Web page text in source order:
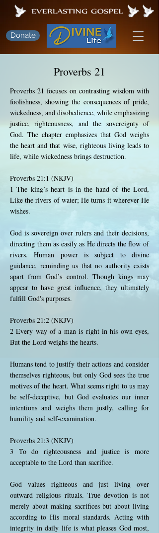
Donate
Proverbs 21
Proverbs 21 focuses on contrasting wisdom with
foolishness, showing the consequences of pride,
wickedness, and disobedience, while emphasizing
justice, righteousness, and the sovereignty of
God. The chapter emphasizes that God weighs
the heart and that wise, righteous living leads to
life, while wickedness brings destruction.
Proverbs 21:1 (NKJV)
1 The king’s heart is in the hand of the Lord,
Like the rivers of water; He turns it wherever He
wishes.
God is sovereign over rulers and their decisions,
directing them as easily as He directs the flow of
rivers. Human power is subject to divine
guidance, reminding us that no authority exists
apart from God’s control. Though kings may
appear to have great influence, they ultimately
fulfill God's purposes.
Proverbs 21:2 (NKJV)
2 Every way of a man is right in his own eyes,
But the Lord weighs the hearts.
Humans tend to justify their actions and consider
themselves righteous, but only God sees the true
motives of the heart. What seems right to us may
be self-deceptive, but God evaluates our inner
intentions and weighs them justly, calling for
humility and self-examination.
Proverbs 21:3 (NKJV)
3 To do righteousness and justice is more
acceptable to the Lord than sacrifice.
God values righteous and just living over
outward religious rituals. True devotion is not
merely about making sacrifices but about living
according to His moral standards. Acting with
integrity in daily life is what pleases God most,